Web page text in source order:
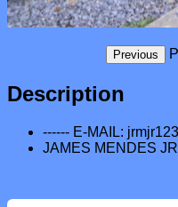
Description
------ E-MAIL:
JAMES MENDES